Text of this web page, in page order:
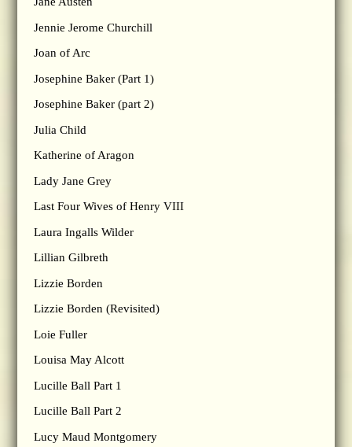
Jennie Jerome Churchill
Joan of Arc
Josephine Baker (Part 1)
Josephine Baker (part 2)
Julia Child
Katherine of Aragon
Lady Jane Grey
Last Four Wives of Henry VIII
Laura Ingalls Wilder
Lillian Gilbreth
Lizzie Borden
Lizzie Borden (Revisited)
Loie Fuller
Louisa May Alcott
Lucille Ball Part 1
Lucille Ball Part 2
Lucy Maud Montgomery